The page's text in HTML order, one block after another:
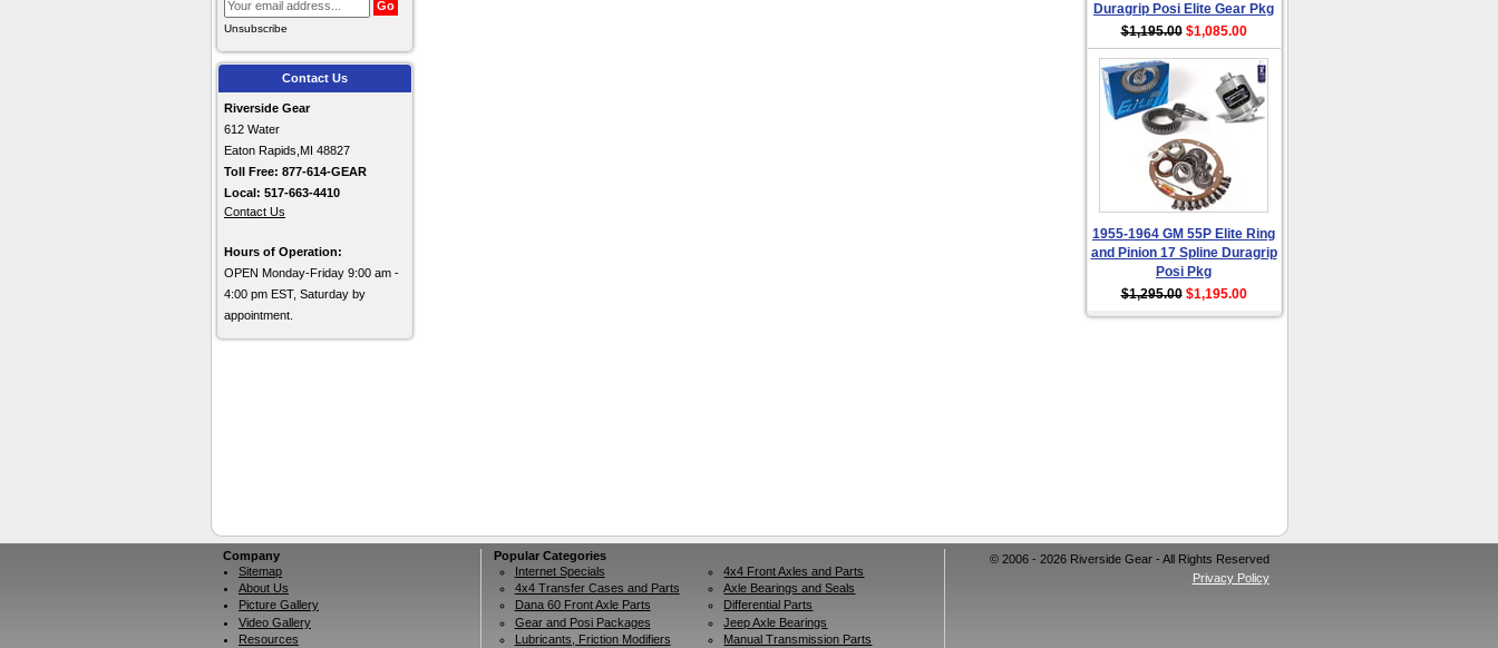
Unsubscribe
Contact Us
Riverside Gear
612 Water
Eaton Rapids,MI 48827
Toll Free: 877-614-GEAR
Local: 517-663-4410
Contact Us
Hours of Operation:
OPEN Monday-Friday 9:00 am -
4:00 pm EST, Saturday by
appointment.
Duragrip Posi Elite Gear Pkg
$1,195.00 $1,085.00
1955-1964 GM 55P Elite Ring
and Pinion 17 Spline Duragrip
Posi Pkg
$1,295.00 $1,195.00
Company
Sitemap
About Us
Picture Gallery
Video Gallery
Resources
Popular Categories
Internet Specials
4x4 Front Axles and Parts
4x4 Transfer Cases and Parts
Axle Bearings and Seals
Dana 60 Front Axle Parts
Differential Parts
Gear and Posi Packages
Jeep Axle Bearings
Lubricants, Friction Modifiers
Manual Transmission Parts
© 2006 - 2026 Riverside Gear - All Rights Reserved
Privacy Policy